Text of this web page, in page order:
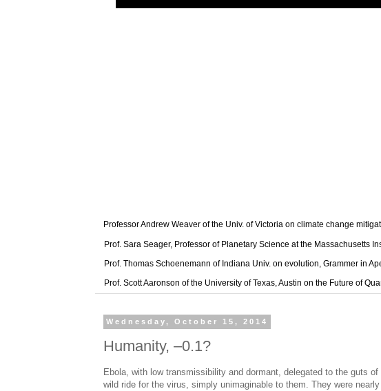
Professor Andrew Weaver of the Univ. of Victoria on climate change
Prof. Sara Seager, Professor of Planetary Science at the Massachusetts
Prof. Thomas Schoenemann of Indiana Univ. on evolution, Grammer in
Prof. Scott Aaronson of the University of Texas, Austin on the Future of
Wednesday, October 15, 2014
Humanity, –0.1?
Ebola, with low transmissibility and dormant, delegated to the guts
wild ride for the virus, simply unimaginable to them. They were